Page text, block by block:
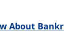
About